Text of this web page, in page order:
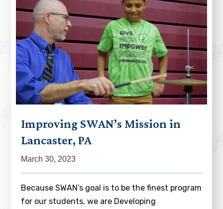
Improving SWAN’s Mission in
Lancaster, PA
March 30, 2023
Because SWAN’s goal is to be the finest program
for our students, we are Developing